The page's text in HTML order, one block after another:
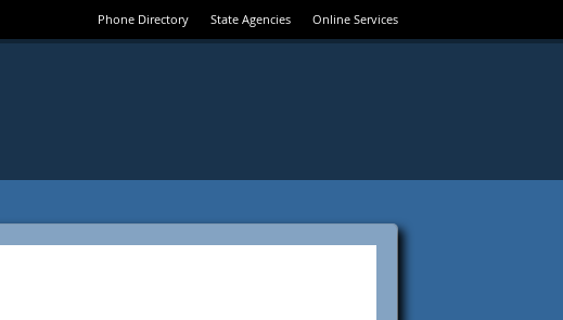
Phone Directory State Agencies Online Services